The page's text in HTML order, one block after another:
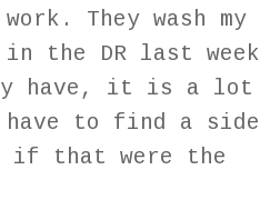
They wash my
the DR last week
have, it is a lot
to find a side
if that were the